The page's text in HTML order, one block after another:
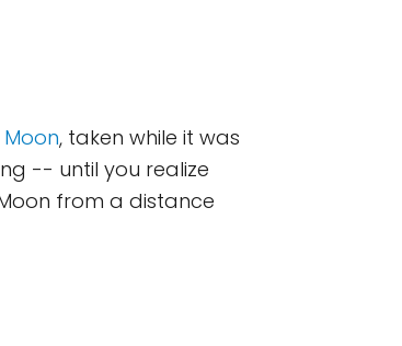
, taken while it was
-- until you realize
from a distance